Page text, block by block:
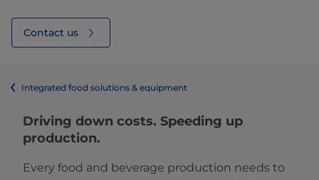
Contact us
Integrated food solutions & equipment
Driving down costs. Speeding up
production.
Every food and beverage production needs to